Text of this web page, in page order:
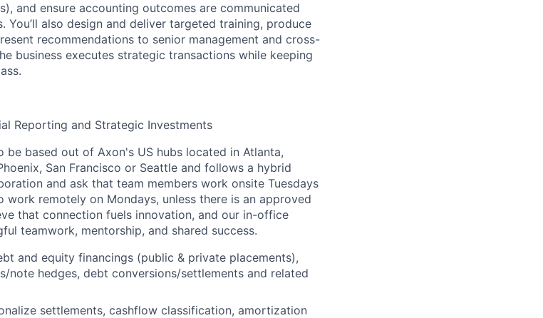
and ensure accounting outcomes are communicated
You’ll also design and deliver targeted training, produce
recommendations to senior management and cross-
business executes strategic transactions while keeping
Reporting and Strategic Investments
be based out of Axon's US hubs located in Atlanta,
San Francisco or Seattle and follows a hybrid
and ask that team members work onsite Tuesdays
remotely on Mondays, unless there is an approved
that connection fuels innovation, and our in-office
teamwork, mentorship, and shared success.
and equity financings (public & private placements),
note hedges, debt conversions/settlements and related
settlements, cashflow classification, amortization